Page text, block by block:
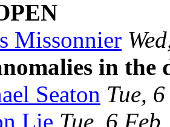
Missonnier
in the
Seaton Tue,
Lie Tue, 6